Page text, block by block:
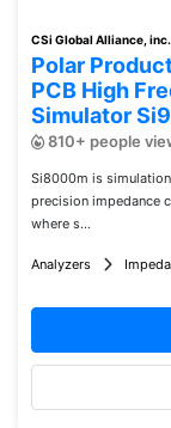
CSi Global Alliance, inc.
Polar
PCB High
Simulator
810+ people
Si8000m is
precision impedance
where s...
Analyzers